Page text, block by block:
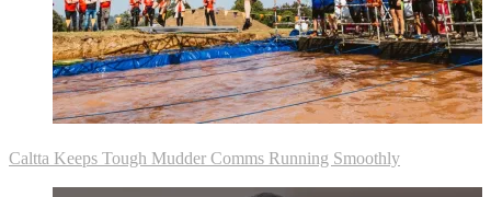
Caltta Keeps Tough Mudder Comms Running Smoothly